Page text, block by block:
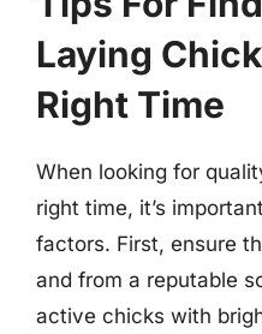
Laying
Right Time
When looking for
right time, it’s
factors. First, ensure
and from a reputable
active chicks with